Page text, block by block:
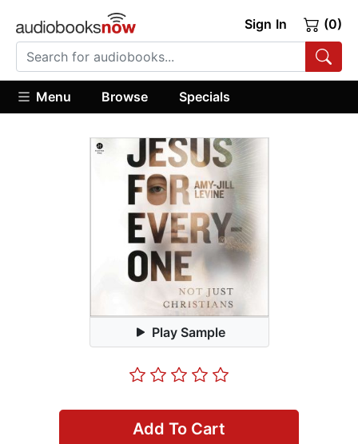
Sign In (0)
Menu Browse Specials
Play Sample
Add To Cart